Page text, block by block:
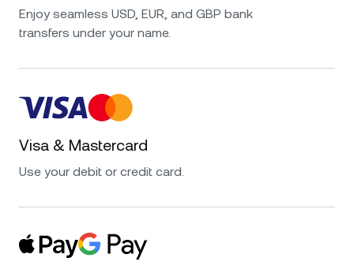
Enjoy seamless USD, EUR, and GBP bank
transfers under your name.
Visa & Mastercard
Use your debit or credit card.